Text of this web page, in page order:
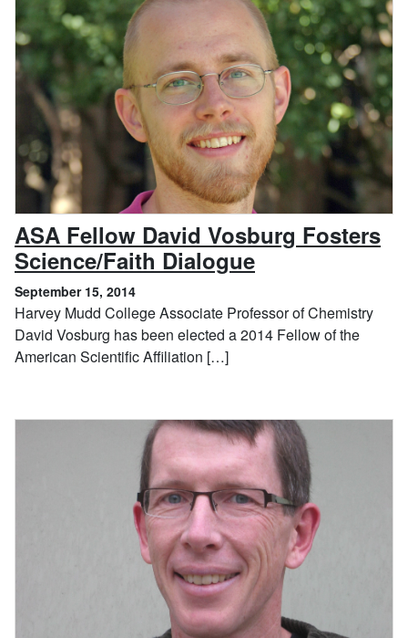
ASA Fellow David Vosburg Fosters
Science/Faith Dialogue, September
September 15, 2014
Harvey Mudd College Associate Professor of Chemistry
David Vosburg has been elected a 2014 Fellow of the
American Scientific Affiliation […]